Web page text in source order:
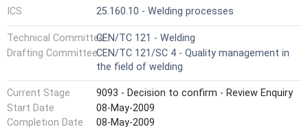
ICS 25.160.10 - Welding processes
Technical CommitteeCEN/TC 121 - Welding
Drafting CommitteeCEN/TC 121/SC 4 - Quality management in
the field of welding
Current Stage
9093 - Decision to confirm - Review Enquiry
Start Date
08-May-2009
Completion Date
08-May-2009